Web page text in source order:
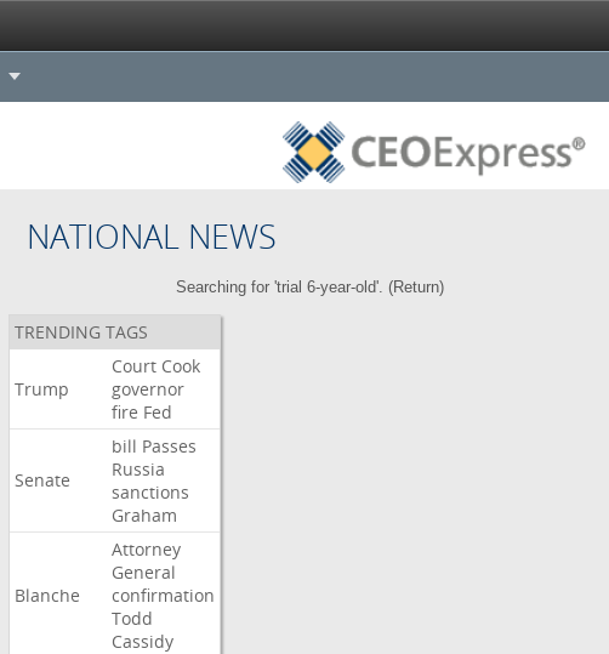
NATIONAL NEWS
Searching for 'trial 6-year-old'. (Return)
TRENDING TAGS
Trump
Court Cook
governor
fire Fed
Senate
bill Passes
Russia
sanctions
Graham
Blanche
Attorney
General
confirmation
Todd
Cassidy